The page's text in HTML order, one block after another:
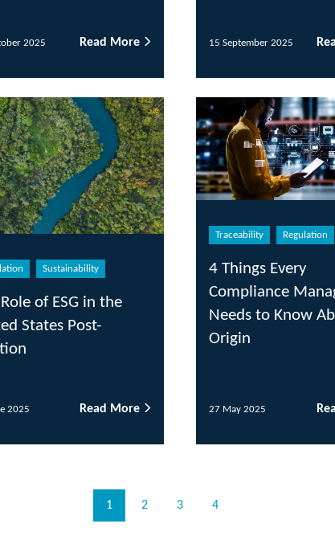
More 15 September 2025 Read More
More
Traceability Regulation
Compliance Manager
Needs to Know About
27 May 2025 Read More
4